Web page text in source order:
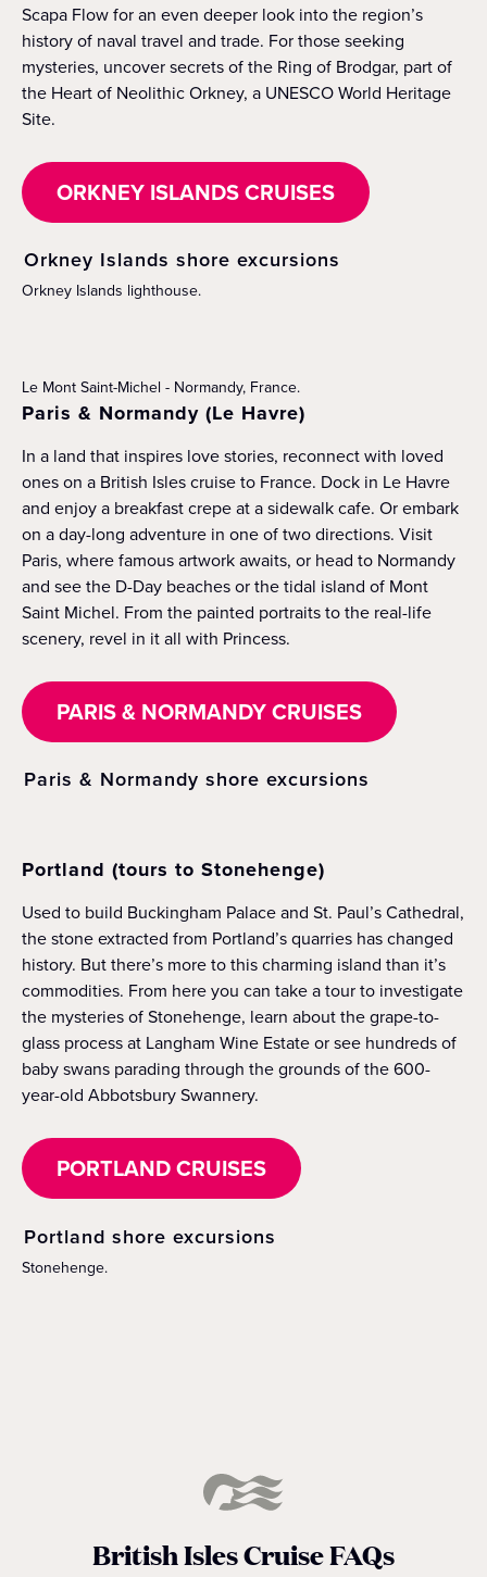
Scapa Flow for an even deeper look into the region’s
history of naval travel and trade. For those seeking
mysteries, uncover secrets of the Ring of Brodgar, part of
the Heart of Neolithic Orkney, a UNESCO World Heritage
Site.
ORKNEY ISLANDS CRUISES
Orkney Islands shore excursions
Orkney Islands lighthouse.
Le Mont Saint-Michel - Normandy, France.
Paris & Normandy (Le Havre)
In a land that inspires love stories, reconnect with loved
ones on a British Isles cruise to France. Dock in Le Havre
and enjoy a breakfast crepe at a sidewalk cafe. Or embark
on a day-long adventure in one of two directions. Visit
Paris, where famous artwork awaits, or head to Normandy
and see the D-Day beaches or the tidal island of Mont
Saint Michel. From the painted portraits to the real-life
scenery, revel in it all with Princess.
PARIS & NORMANDY CRUISES
Paris & Normandy shore excursions
Portland (tours to Stonehenge)
Used to build Buckingham Palace and St. Paul’s Cathedral,
the stone extracted from Portland’s quarries has changed
history. But there’s more to this charming island than it’s
commodities. From here you can take a tour to investigate
the mysteries of Stonehenge, learn about the grape-to-
glass process at Langham Wine Estate or see hundreds of
baby swans parading through the grounds of the 600-
year-old Abbotsbury Swannery.
PORTLAND CRUISES
Portland shore excursions
Stonehenge.
British Isles Cruise FAQs